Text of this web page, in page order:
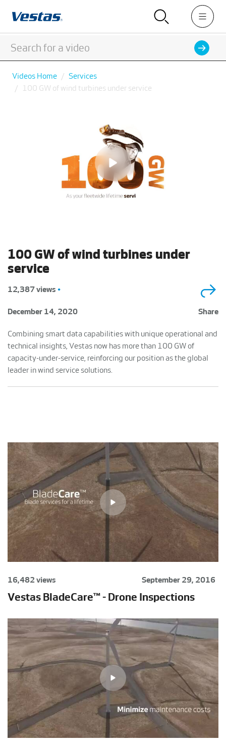
Videos Home
Services
100 GW of wind turbines under service
100 GW of wind turbines under
service
12,387 views •
December 14, 2020 Share
Combining smart data capabilities with unique operational and
technical insights, Vestas now has more than 100 GW of
capacity-under-service, reinforcing our position as the global
leader in wind service solutions.
16,482 views September 29, 2016
Vestas BladeCare™ - Drone Inspections